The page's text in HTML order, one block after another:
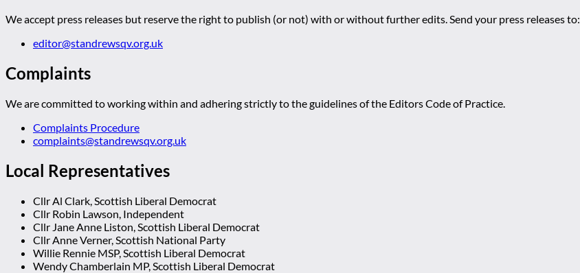
We accept press releases but reserve the right to publish (or not) with or without further edits. Send your press releases to:
editor@standrewsqv.org.uk
Complaints
We are committed to working within and adhering strictly to the guidelines of the Editors Code of Practice.
Complaints Procedure
complaints@standrewsqv.org.uk
Local Representatives
Cllr Al Clark, Scottish Liberal Democrat
Cllr Robin Lawson, Independent
Cllr Jane Anne Liston, Scottish Liberal Democrat
Cllr Anne Verner, Scottish National Party
Willie Rennie MSP, Scottish Liberal Democrat
Wendy Chamberlain MP, Scottish Liberal Democrat